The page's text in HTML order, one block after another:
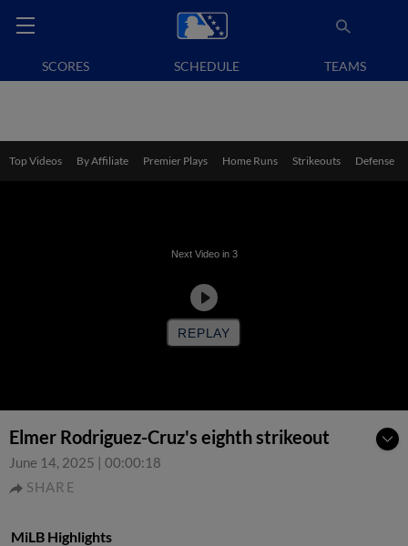
SCORES SCHEDULE TEAMS
Top Videos By Affiliate Premier Plays Home Runs Strikeouts Defense
Next Video in 3
REPLAY
Elmer Rodriguez-Cruz's eighth strikeout
June 14, 2025 | 00:00:18
SHARE
MiLB Highlights